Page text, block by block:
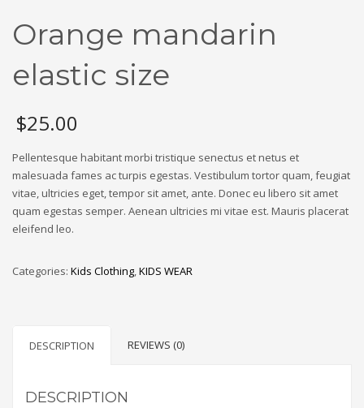
Orange mandarin
elastic size
$25.00
Pellentesque habitant morbi tristique senectus et netus et
malesuada fames ac turpis egestas. Vestibulum tortor quam, feugiat
vitae, ultricies eget, tempor sit amet, ante. Donec eu libero sit amet
quam egestas semper. Aenean ultricies mi vitae est. Mauris placerat
eleifend leo.
Categories: Kids Clothing,KIDS WEAR
DESCRIPTION REVIEWS (0)
DESCRIPTION